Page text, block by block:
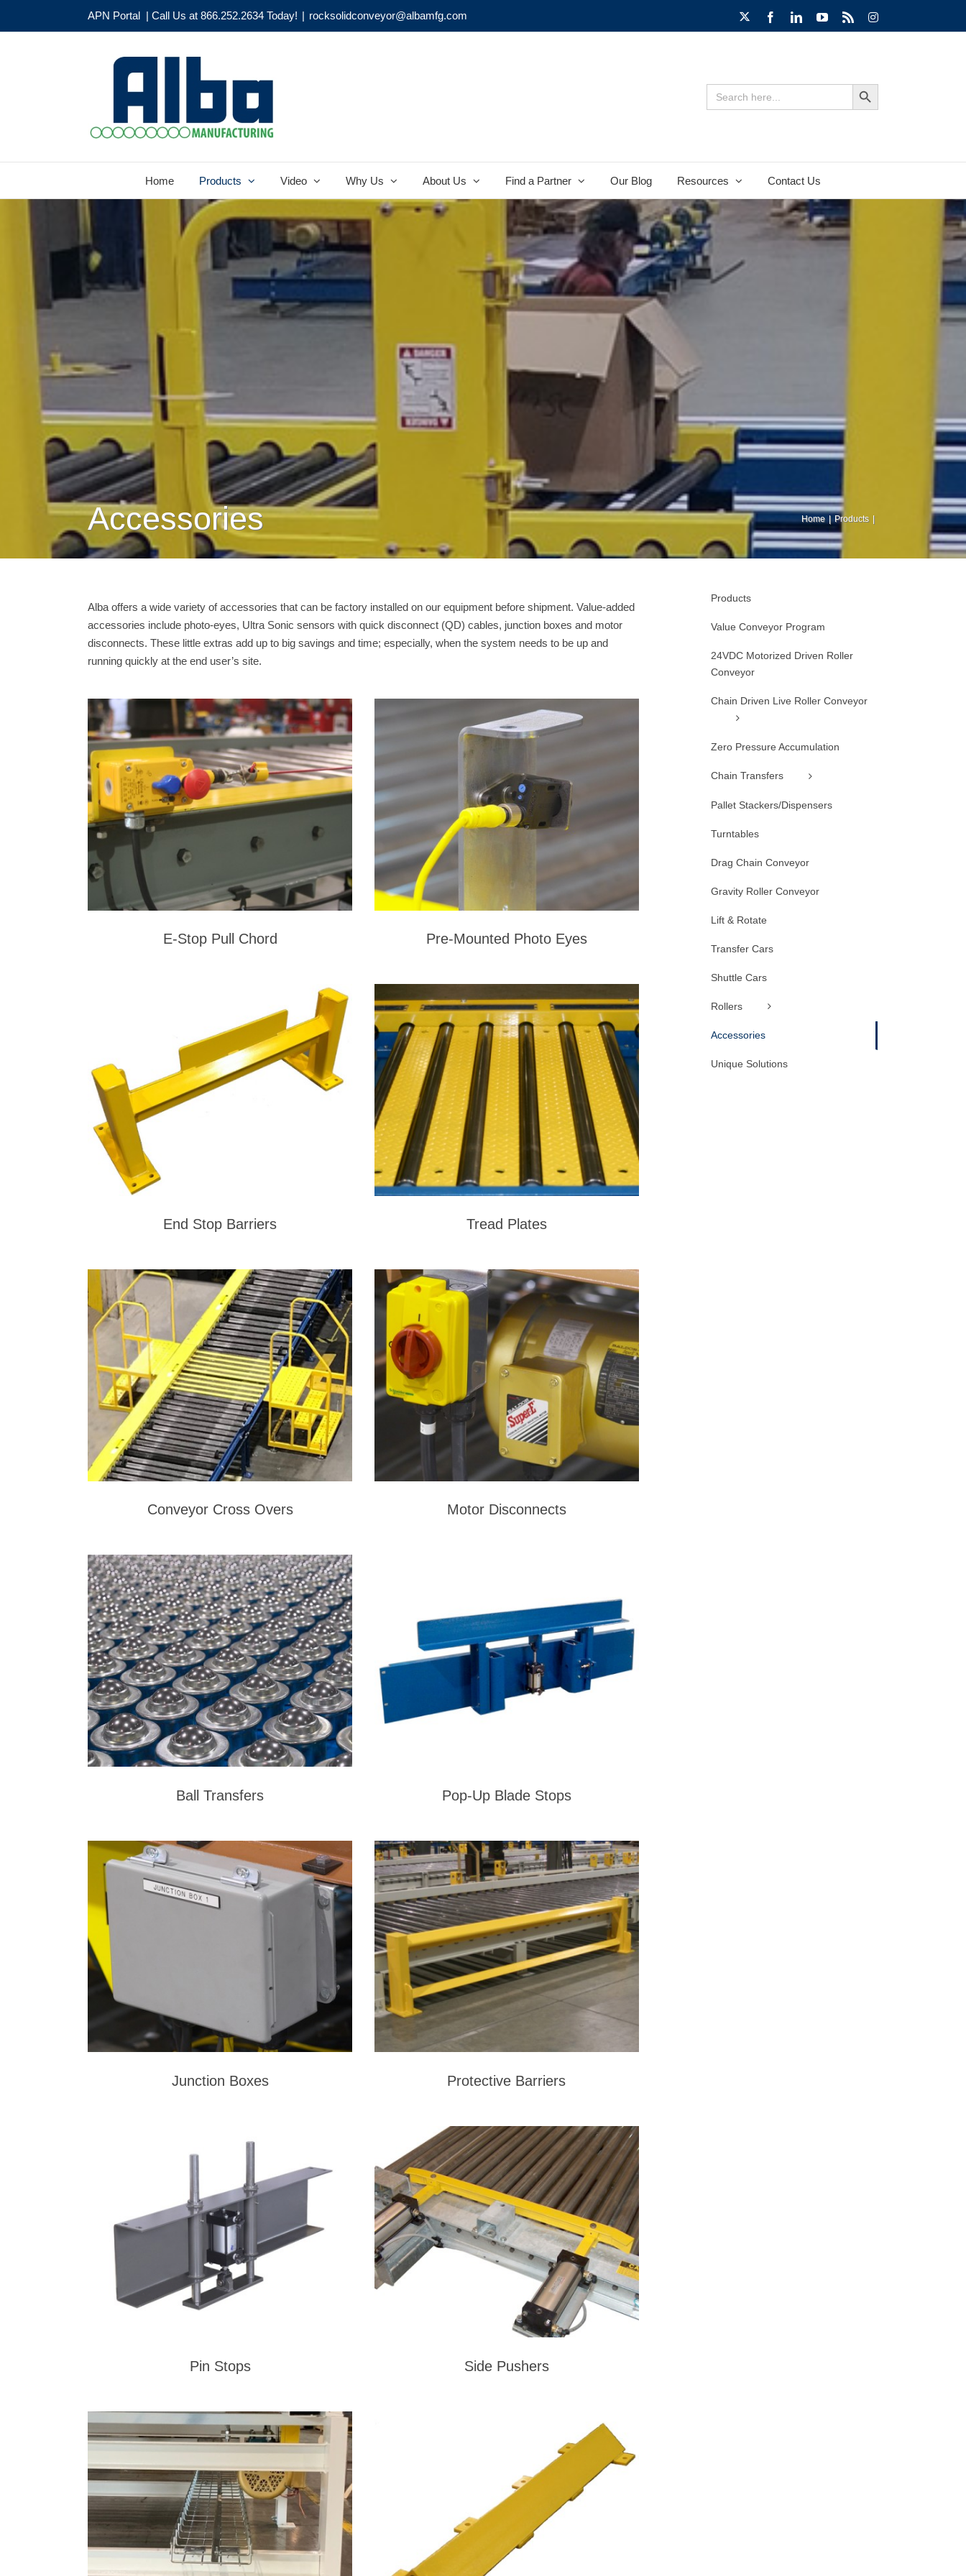
APN Portal | Call Us at 866.252.2634 Today! | rocksolidconveyor@albamfg.com FacebookLinkedInYouTube
Rss Instagram
Search
for:
Search Button
Home Products Video Why Us About Us Find a Partner Our Blog Resources Contact Us
Accessories Home Products
Alba offers a wide variety of accessories that can be factory installed on our equipment before shipment. Value-added
accessories include photo-eyes, Ultra Sonic sensors with quick disconnect (QD) cables, junction boxes and motor
disconnects. These little extras add up to big savings and time; especially, when the system needs to be up and
running quickly at the end user’s site.
E-Stop Pull Chord Pre-Mounted Photo Eyes
End Stop Barriers Tread Plates
Conveyor Cross Overs Motor Disconnects
Ball Transfers Pop-Up Blade Stops
Junction Boxes Protective Barriers
Pin Stops Side Pushers
Products
Value Conveyor Program
24VDC Motorized Driven Roller
Conveyor
Chain Driven Live Roller Conveyor
Zero Pressure Accumulation
Chain Transfers
Pallet Stackers/Dispensers
Turntables
Drag Chain Conveyor
Gravity Roller Conveyor
Lift & Rotate
Transfer Cars
Shuttle Cars
Rollers
Accessories
Unique Solutions